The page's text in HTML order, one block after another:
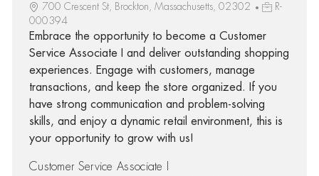
700 Crescent St, Brockton, Massachusetts, 02302
R-
000394
Embrace the opportunity to become a Customer
Service Associate I and deliver outstanding shopping
experiences. Engage with customers, manage
transactions, and keep the store organized. If you
have strong communication and problem-solving
skills, and enjoy a dynamic retail environment, this is
your opportunity to grow with us!
Customer Service Associate I